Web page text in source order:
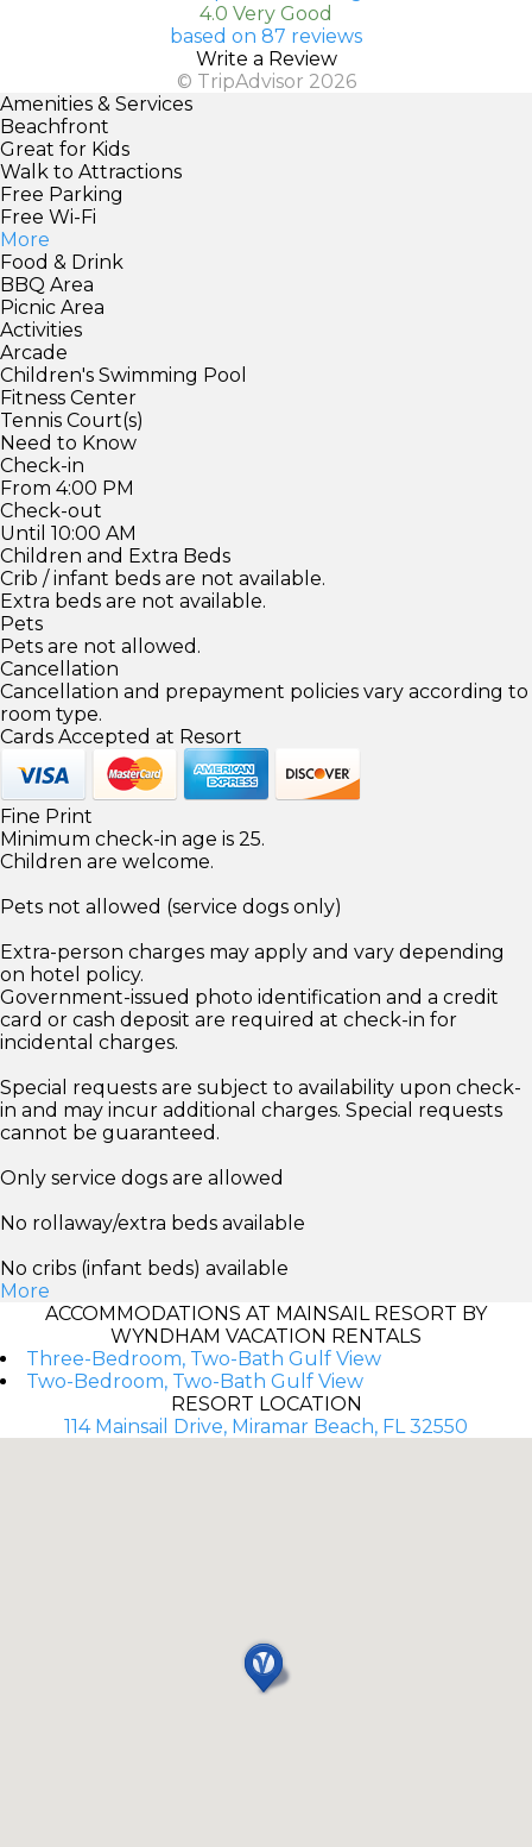
4.0 Very Good
based on 87 reviews
Write a Review
© TripAdvisor 2026
Amenities & Services
Beachfront
Great for Kids
Walk to Attractions
Free Parking
Free Wi-Fi
More
Food & Drink
BBQ Area
Picnic Area
Activities
Arcade
Children's Swimming Pool
Fitness Center
Tennis Court(s)
Need to Know
Check-in
From 4:00 PM
Check-out
Until 10:00 AM
Children and Extra Beds
Crib / infant beds are not available.
Extra beds are not available.
Pets
Pets are not allowed.
Cancellation
Cancellation and prepayment policies vary according to
room type.
Cards Accepted at Resort
Fine Print
Minimum check-in age is 25.
Children are welcome.
Pets not allowed (service dogs only)
Extra-person charges may apply and vary depending
on hotel policy.
Government-issued photo identification and a credit
card or cash deposit are required at check-in for
incidental charges.
Special requests are subject to availability upon check-
in and may incur additional charges. Special requests
cannot be guaranteed.
Only service dogs are allowed
No rollaway/extra beds available
No cribs (infant beds) available
More
ACCOMMODATIONS AT MAINSAIL RESORT BY
WYNDHAM VACATION RENTALS
Three-Bedroom, Two-Bath Gulf View
Two-Bedroom, Two-Bath Gulf View
RESORT LOCATION
114 Mainsail Drive, Miramar Beach, FL 32550